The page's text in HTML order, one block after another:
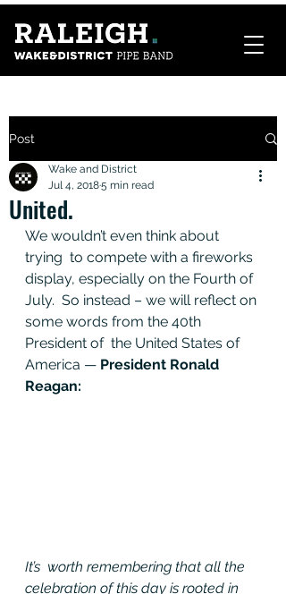
Post
United.
Wake and District
Jul 4, 20185 min read
We wouldn’t even think about
trying  to compete with a fireworks
display, especially on the Fourth of
July.  So instead – we will reflect on
some words from the 40th
President of  the United States of
America — President Ronald
Reagan:
It’s  worth remembering that all the
celebration of this day is rooted in